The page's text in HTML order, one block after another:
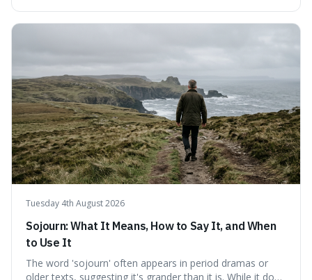
genuine freedom and resilience, rather than fleeting
external success, ultimately arguing that the capacity to
rule oneself is the foundation of a well-lived life.
Tuesday 4th August 2026
Sojourn: What It Means, How to Say It, and When
to Use It
The word 'sojourn' often appears in period dramas or
older texts, suggesting it's grander than it is. While it does